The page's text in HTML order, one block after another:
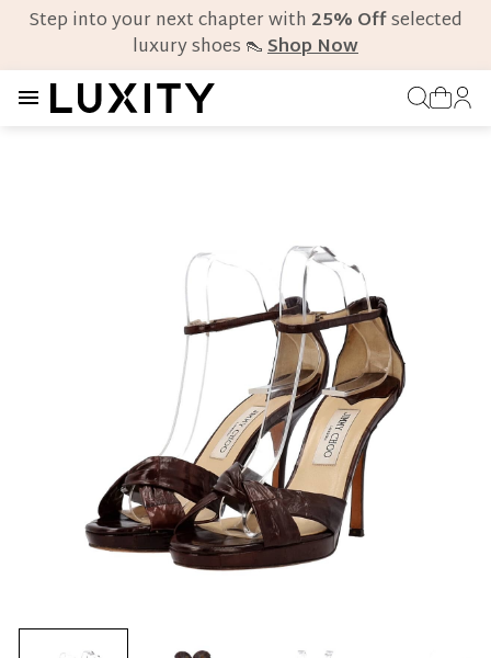
Step into your next chapter with 25% Offselected
luxury shoes 👠Shop Now